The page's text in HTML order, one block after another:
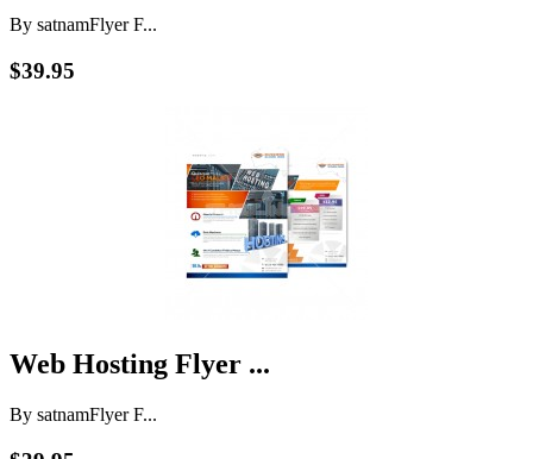
By satnamFlyer F...
$39.95
Web Hosting Flyer ...
By satnamFlyer F...